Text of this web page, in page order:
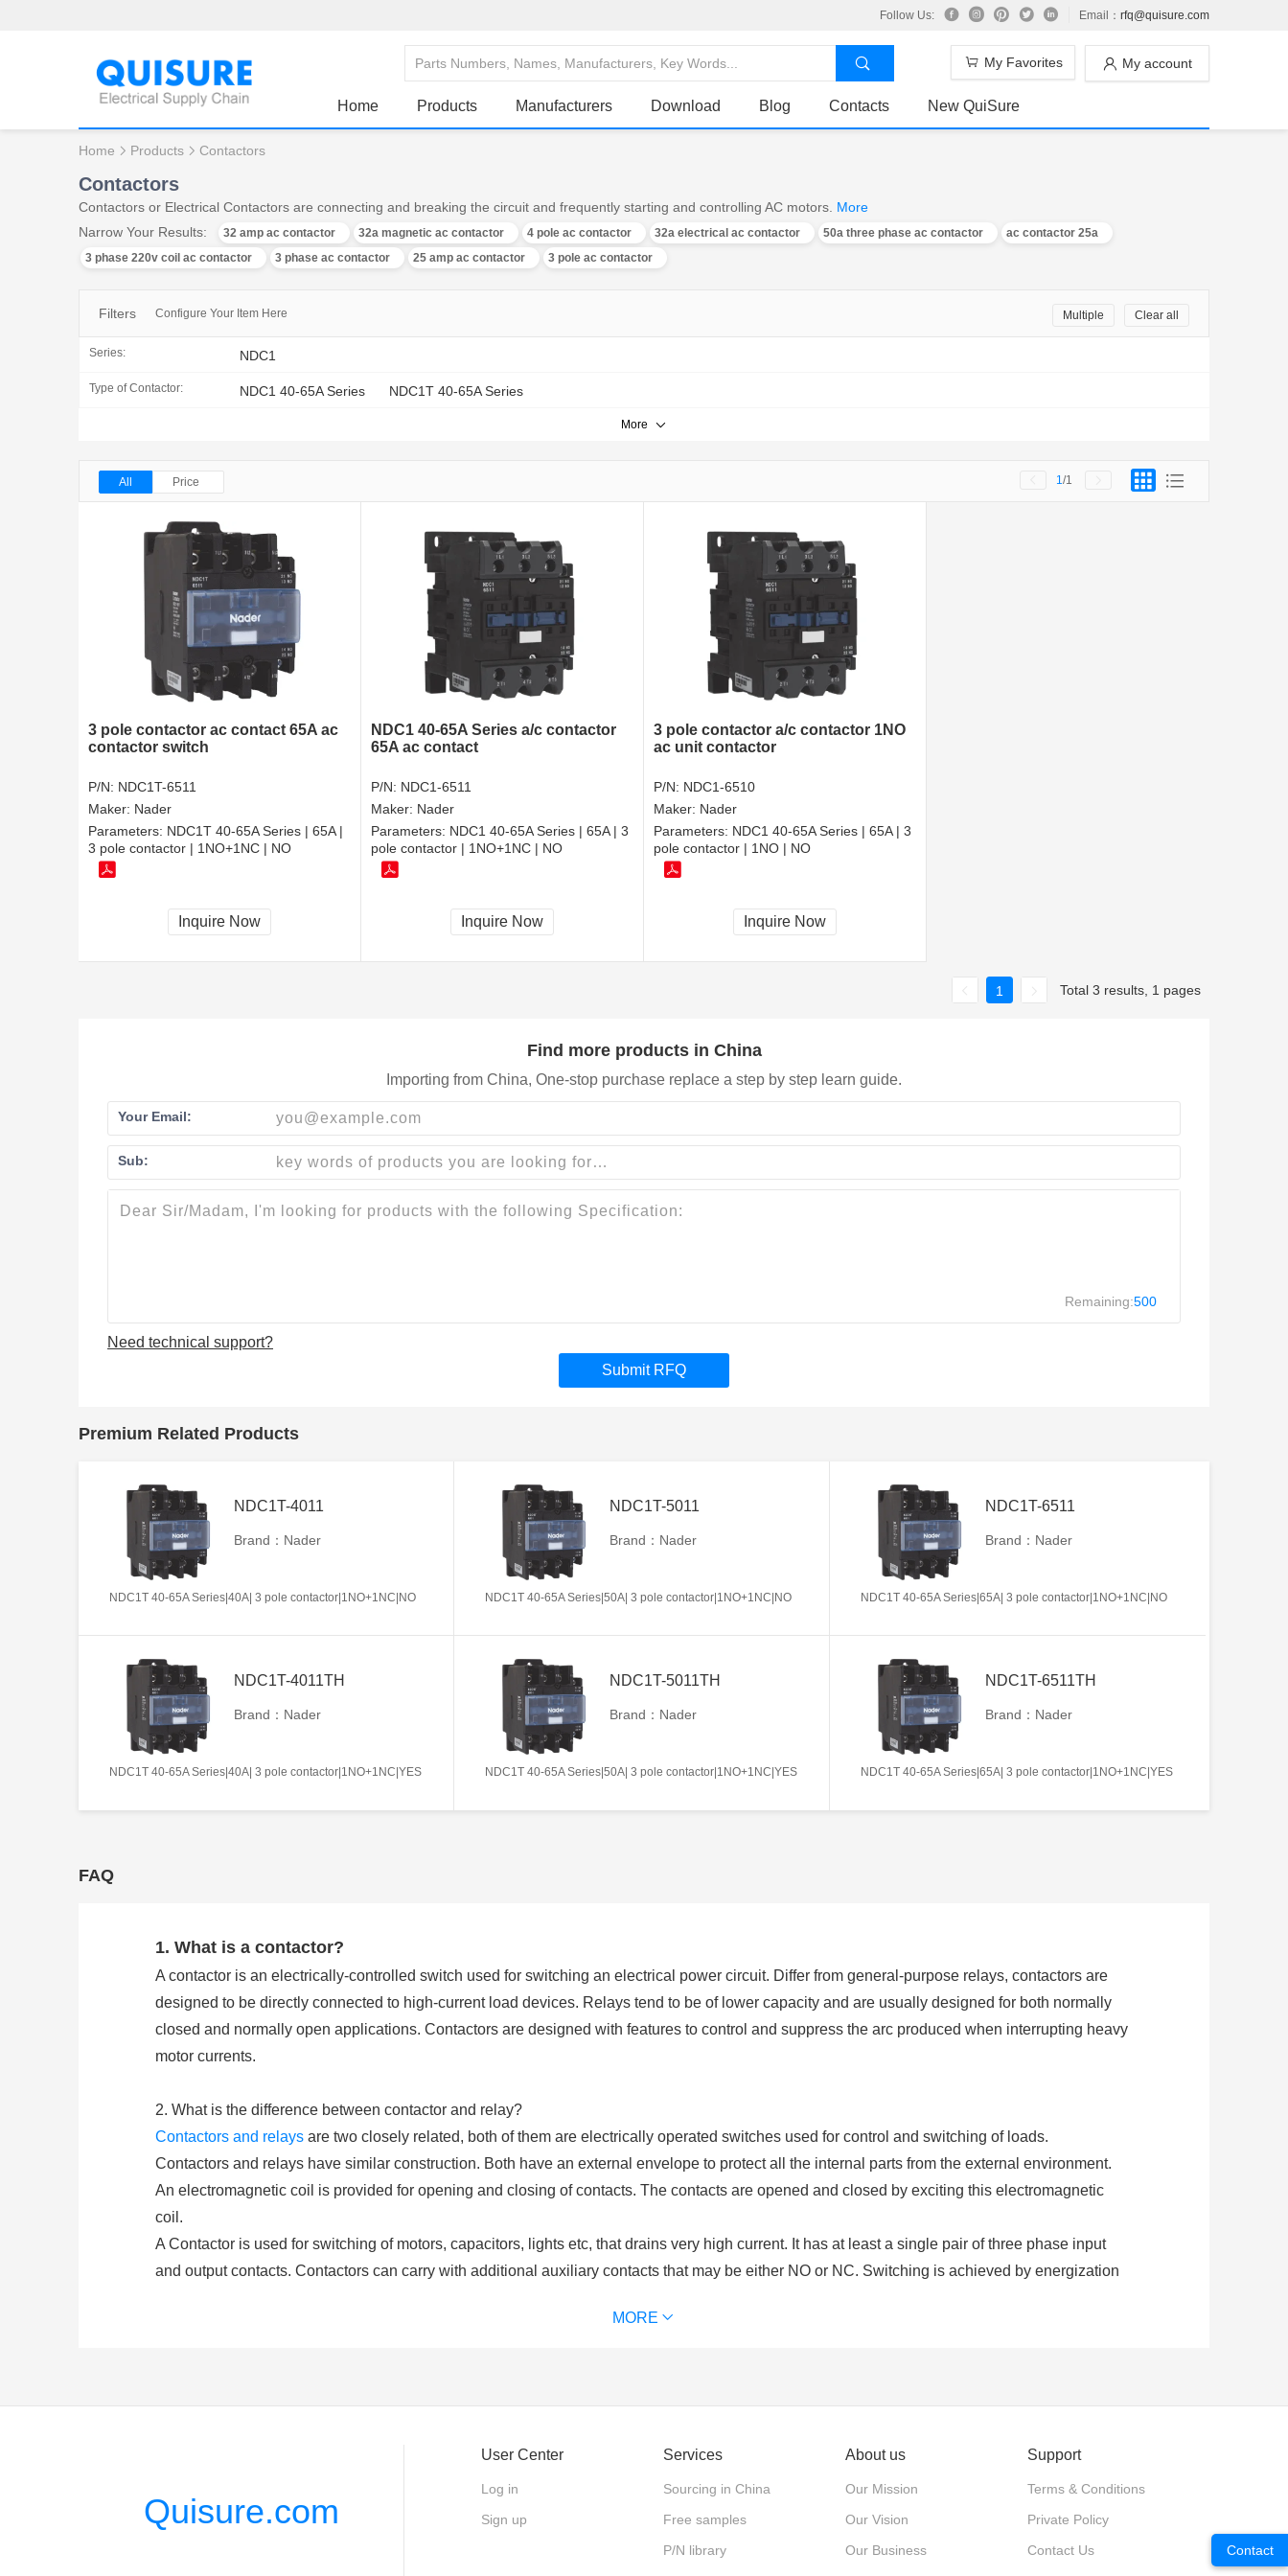
Follow Us: Email： rfq@quisure.com
My account
My Favorites
Home Products Manufacturers Download Blog Contacts New QuiSure
Home Products Contactors
Contactors
Contactors or Electrical Contactors are connecting and breaking the circuit and frequently starting and controlling AC motors. More
Narrow Your Results:
32 amp ac contactor 32a magnetic ac contactor 4 pole ac contactor 32a electrical ac contactor 50a three phase ac contactor
ac contactor 25a
3 phase 220v coil ac contactor
3 phase ac contactor 25 amp ac contactor 3 pole ac contactor
Filters Configure Your Item Here Clear all
Multiple
Series: NDC1
Type of Contactor: NDC1 40-65A Series NDC1T 40-65A Series
More
All Price 1 /1
3 pole contactor ac contact 65A ac
contactor switch
P/N: NDC1T-6511
Maker: Nader
Parameters: NDC1T 40-65A Series | 65A |
3 pole contactor | 1NO+1NC | NO
Inquire Now
NDC1 40-65A Series a/c contactor
65A ac contact
P/N: NDC1-6511
Maker: Nader
Parameters: NDC1 40-65A Series | 65A | 3
pole contactor | 1NO+1NC | NO
Inquire Now
3 pole contactor a/c contactor 1NO
ac unit contactor
P/N: NDC1-6510
Maker: Nader
Parameters: NDC1 40-65A Series | 65A | 3
pole contactor | 1NO | NO
Inquire Now
1 Total 3 results, 1 pages
Find more products in China
Importing from China, One-stop purchase replace a step by step learn guide.
Your Email:
Sub:
Remaining:500
Need technical support?
Submit RFQ
Premium Related Products
NDC1T-4011
Brand：Nader
NDC1T 40-65A Series|40A| 3 pole contactor|1NO+1NC|NO
NDC1T-5011
Brand：Nader
NDC1T 40-65A Series|50A| 3 pole contactor|1NO+1NC|NO
NDC1T-6511
Brand：Nader
NDC1T 40-65A Series|65A| 3 pole contactor|1NO+1NC|NO
NDC1T-4011TH
Brand：Nader
NDC1T 40-65A Series|40A| 3 pole contactor|1NO+1NC|YES
NDC1T-5011TH
Brand：Nader
NDC1T 40-65A Series|50A| 3 pole contactor|1NO+1NC|YES
NDC1T-6511TH
Brand：Nader
NDC1T 40-65A Series|65A| 3 pole contactor|1NO+1NC|YES
FAQ
1. What is a contactor?
A contactor is an electrically-controlled switch used for switching an electrical power circuit. Differ from general-purpose relays, contactors are
designed to be directly connected to high-current load devices. Relays tend to be of lower capacity and are usually designed for both normally
closed and normally open applications. Contactors are designed with features to control and suppress the arc produced when interrupting heavy
motor currents.
2. What is the difference between contactor and relay?
Contactors and relays are two closely related, both of them are electrically operated switches used for control and switching of loads.
Contactors and relays have similar construction. Both have an external envelope to protect all the internal parts from the external environment.
An electromagnetic coil is provided for opening and closing of contacts. The contacts are opened and closed by exciting this electromagnetic
coil.
A Contactor is used for switching of motors, capacitors, lights etc, that drains very high current. It has at least a single pair of three phase input
and output contacts. Contactors can carry with additional auxiliary contacts that may be either NO or NC. Switching is achieved by energization
(either AC or DC depending upon the type of contactor we use) for excitation. It is used for power switching.
higher amp.
Coil or Electromagnet: This is the most crucial component of a contactor. The driving force that is required to close the contacts is provided by the
coil or electromagnet of the contactor. The coil or electromagnet and contacts are protected by an enclosure.
Contacts: Task of on or off is done by the contacts. There are different types of contacts main contacts, auxiliary contacts. Each type of contact
MORE
Quisure.com
User Center
Log in
Sign up
Services
Sourcing in China
Free samples
P/N library
About us
Our Mission
Our Vision
Our Business
Support
Terms & Conditions
Private Policy
Contact Us
Contact